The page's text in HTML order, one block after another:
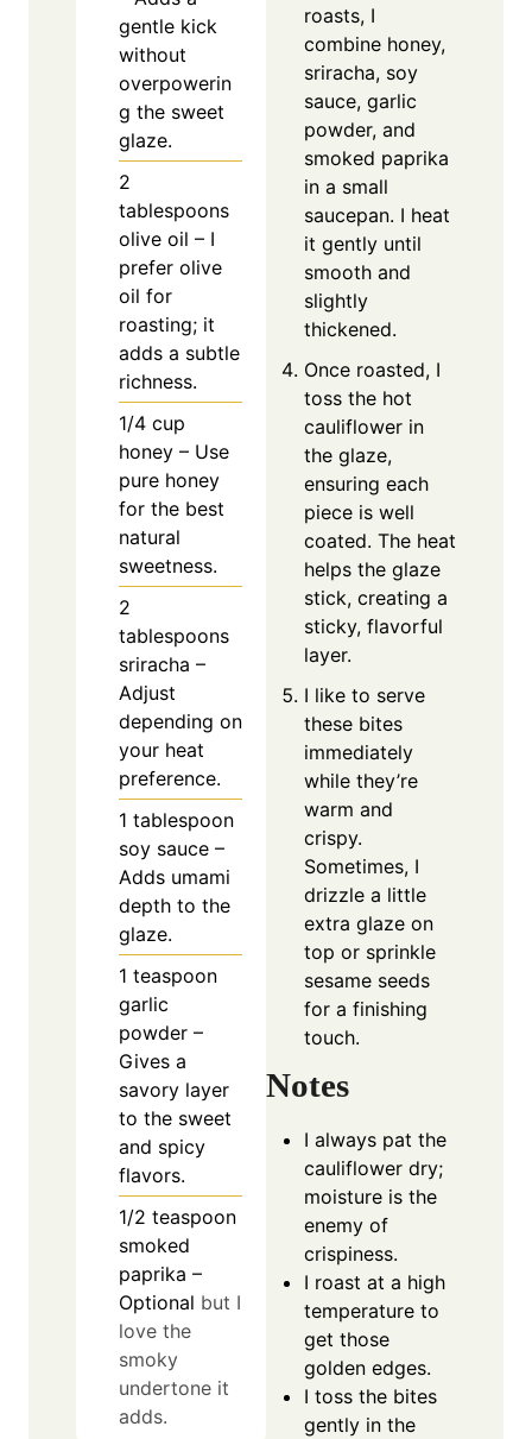
gentle kick
without
overpowerin
g the sweet
glaze.
2
tablespoons
olive oil – I
prefer olive
oil for
roasting; it
adds a subtle
richness.
1/4 cup
honey – Use
pure honey
for the best
natural
sweetness.
2
tablespoons
sriracha –
Adjust
depending on
your heat
preference.
1 tablespoon
soy sauce –
Adds umami
depth to the
glaze.
1 teaspoon
garlic
powder –
Gives a
savory layer
to the sweet
and spicy
flavors.
1/2 teaspoon
smoked
paprika –
Optional but I
love the
smoky
undertone it
adds.
roasts, I
combine honey,
sriracha, soy
sauce, garlic
powder, and
smoked paprika
in a small
saucepan. I heat
it gently until
smooth and
slightly
thickened.
Once roasted, I
toss the hot
cauliflower in
the glaze,
ensuring each
piece is well
coated. The heat
helps the glaze
stick, creating a
sticky, flavorful
layer.
I like to serve
these bites
immediately
while they’re
warm and
crispy.
Sometimes, I
drizzle a little
extra glaze on
top or sprinkle
sesame seeds
for a finishing
touch.
Notes
I always pat the
cauliflower dry;
moisture is the
enemy of
crispiness.
I roast at a high
temperature to
get those
golden edges.
I toss the bites
gently in the